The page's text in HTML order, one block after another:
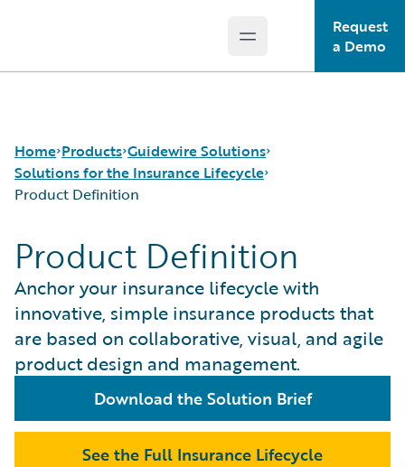
Open main menu
Request
a Demo
Home Products
Guidewire Analytics
Guidewire Technology
Guidewire Solutions
Services
Guidewire Solutions
Guidewire for UK General Insurance
Guidewire for the London Market
Solutions for the Insurance Lifecycle
MGAs
Solutions for the Insurance Lifecycle
Product Definition
Distribution
Underwriting
Policy Management
Pricing
Claims Servicing
Product Definition
Product Definition
Anchor your insurance lifecycle with
innovative, simple insurance products that
are based on collaborative, visual, and agile
product design and management.
Download the Solution Brief
See the Full Insurance Lifecycle